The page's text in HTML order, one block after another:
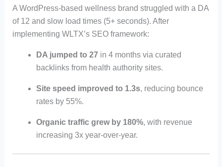
A WordPress-based wellness brand struggled with a DA
of 12 and slow load times (5+ seconds). After
implementing WLTX’s SEO framework:
DA jumped to 27in 4 months via curated
backlinks from health authority sites.
Site speed improved to 1.3s, reducing bounce
rates by 55%.
Organic traffic grew by 180%, with revenue
increasing 3x year-over-year.